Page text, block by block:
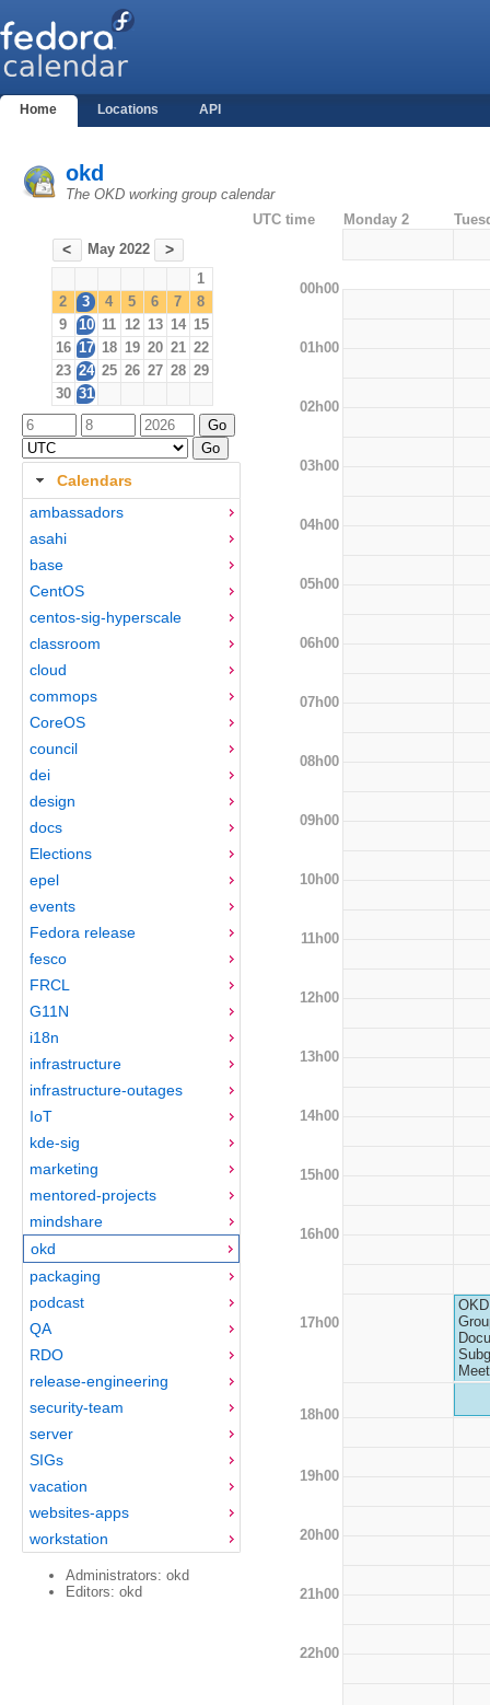
Home Locations API
okd
The OKD working group calendar
< May 2022 >
1
2
3 4 5 6 7
8
9
10 11 12 13 14 15
16 17 18 19 20 21 22
23 24 25 26 27 28 29
30 31
Calendars
ambassadors
asahi
base
CentOS
centos-sig-hyperscale
classroom
cloud
commops
CoreOS
council
dei
design
docs
Elections
epel
events
Fedora release
fesco
FRCL
G11N
i18n
infrastructure
infrastructure-outages
IoT
kde-sig
marketing
mentored-projects
mindshare
okd
packaging
podcast
QA
RDO
release-engineering
security-team
server
SIGs
vacation
websites-apps
workstation
Administrators: okd
Editors: okd
UTC time Monday 2
00h00
01h00
02h00
03h00
04h00
05h00
06h00
07h00
08h00
09h00
10h00
11h00
12h00
13h00
14h00
15h00
16h00
17h00
18h00
19h00
20h00
21h00
22h00